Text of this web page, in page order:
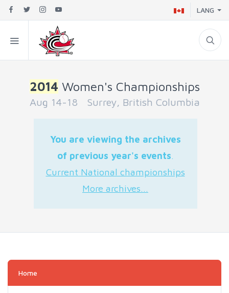
LANG
2014 Women's Championships
Aug 14-18 Surrey, British Columbia
You are viewing the archives
of previous year's events.
Current National championships
More archives...
Home